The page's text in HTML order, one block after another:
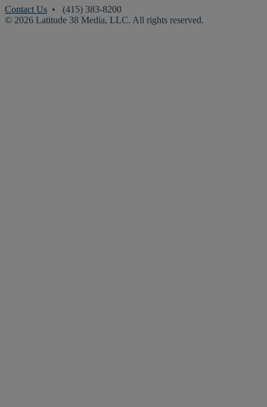
Contact Us • (415) 383-8200
© 2026 Latitude 38 Media, LLC. All rights reserved.